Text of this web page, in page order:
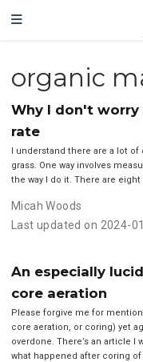
organic
Why I don't
rate
I understand there are a lot of
grass. One way involves
the way I do it. There are
Micah Woods
Last updated on 2024-
An especially
core aeration
Please forgive me for
core aeration, or coring) yet
overdone. There’s an article I
what happened after coring